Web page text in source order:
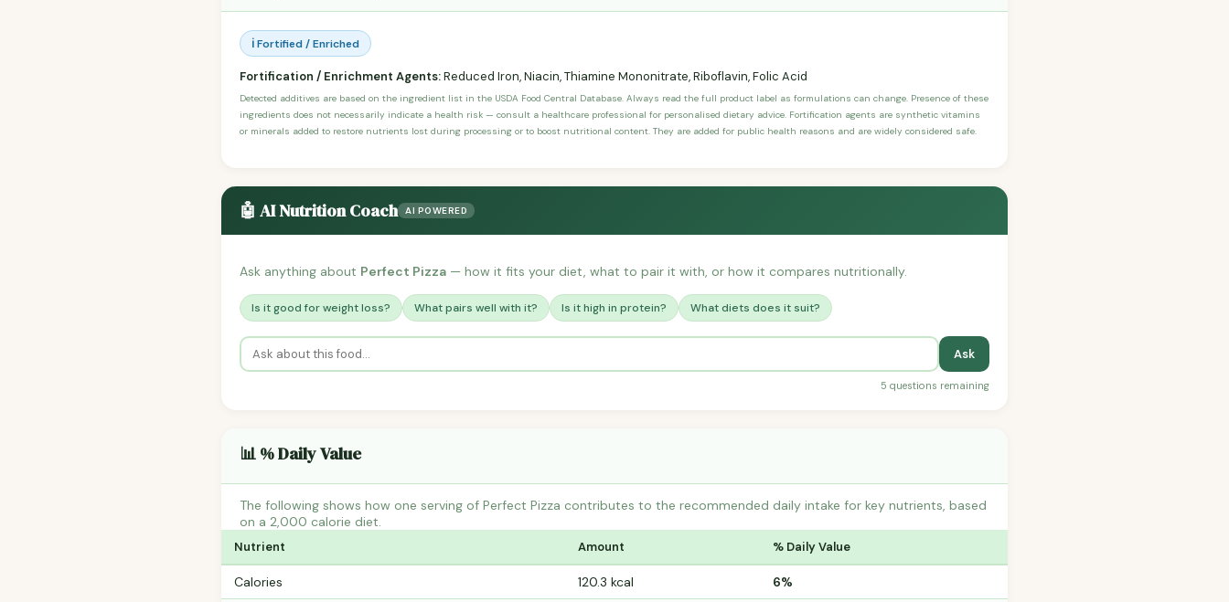
ℹ️ Fortified / Enriched
Fortification / Enrichment Agents:Reduced Iron, Niacin, Thiamine Mononitrate, Riboflavin, Folic Acid
Detected additives are based on the ingredient list in the USDA Food Central Database. Always read the full product label as formulations can change. Presence of these
ingredients does not necessarily indicate a health risk — consult a healthcare professional for personalised dietary advice. Fortification agents are synthetic vitamins
or minerals added to restore nutrients lost during processing or to boost nutritional content. They are added for public health reasons and are widely considered safe.
🤖 AI Nutrition Coach AI POWERED
Ask anything about Perfect Pizza — how it fits your diet, what to pair it with, or how it compares nutritionally.
Is it good for weight loss? What pairs well with it? Is it high in protein? What diets does it suit?
Ask
5 questions remaining
📊 % Daily Value
The following shows how one serving of Perfect Pizza contributes to the recommended daily intake for key nutrients, based
on a 2,000 calorie diet.
Nutrient Amount % Daily Value
Calories 120.3 kcal 6%